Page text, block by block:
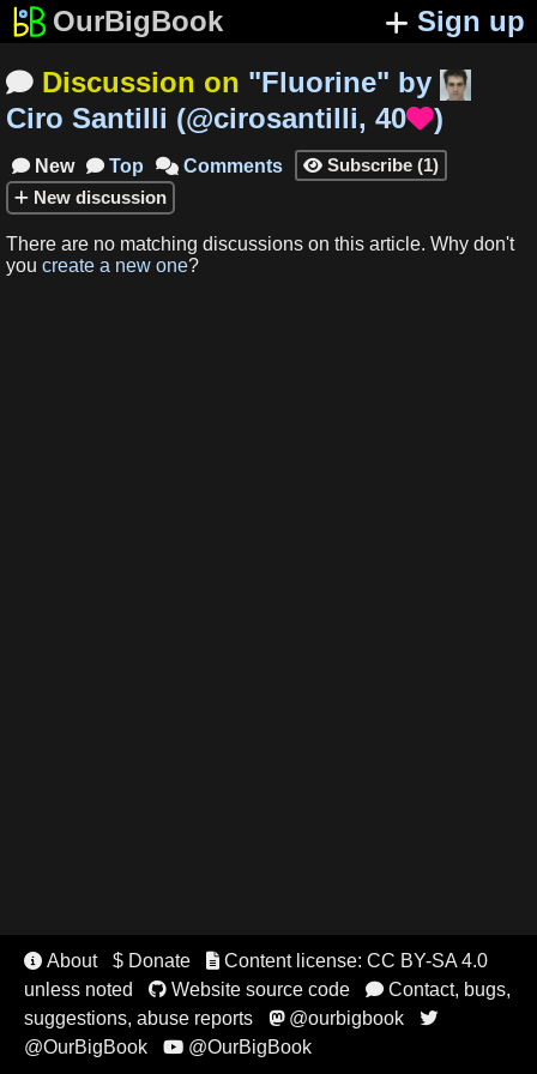
OurBigBook Sign up
 Discussion on "Fluorine" by
Ciro Santilli (@cirosantilli, 40)
 New  Top  Comments  Subscribe (1)
New discussion
There are no matching discussions on this article. Why don't
you create a new one?
 About $ Donate Content license: CC BY-SA 4.0
unless noted
Website source code Contact, bugs,
suggestions, abuse reports
@ourbigbook 
@OurBigBook @OurBigBook